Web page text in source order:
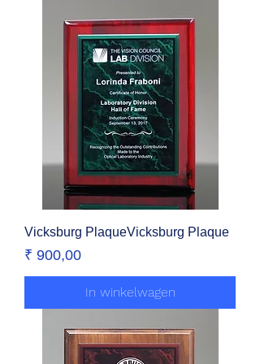
Vicksburg PlaqueVicksburg Plaque
Prijs
₹ 900,00
In winkelwagen